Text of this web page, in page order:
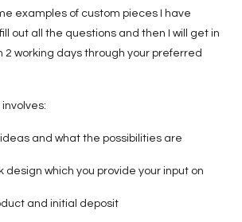
examples of custom pieces I have
out all the questions and then I will get in
2 working days through your preferred
and what the possibilities are
design which you provide your input on
and initial deposit